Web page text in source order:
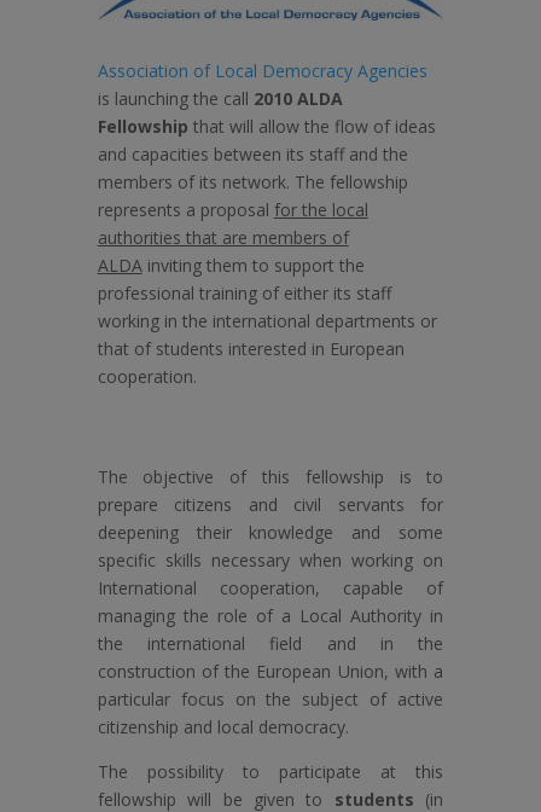
Association of Local Democracy Agencies
is launching the call 2010 ALDA
Fellowship that will allow the flow of ideas
and capacities between its staff and the
members of its network. The fellowship
represents a proposal for the local
authorities that are members of
ALDAinviting them to support the
professional training of either its staff
working in the international departments or
that of students interested in European
cooperation.
The objective of this fellowship is to
prepare citizens and civil servants for
deepening their knowledge and some
specific skills necessary when working on
International cooperation, capable of
managing the role of a Local Authority in
the international field and in the
construction of the European Union, with a
particular focus on the subject of active
citizenship and local democracy.
The possibility to participate at this
fellowship will be given to
students (in